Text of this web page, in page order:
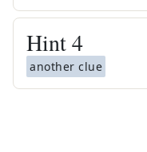
Hint4
another clue